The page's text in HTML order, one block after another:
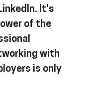
It's
of the
with
is only